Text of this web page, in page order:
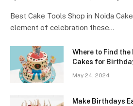
Best Cake Tools Shop in Noida
element of celebration these…
Where to Find the
Cakes for
May 24, 2024
Make Birthdays